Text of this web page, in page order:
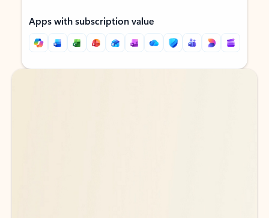
Apps with subscription value
Back to tabs
Back to tabs